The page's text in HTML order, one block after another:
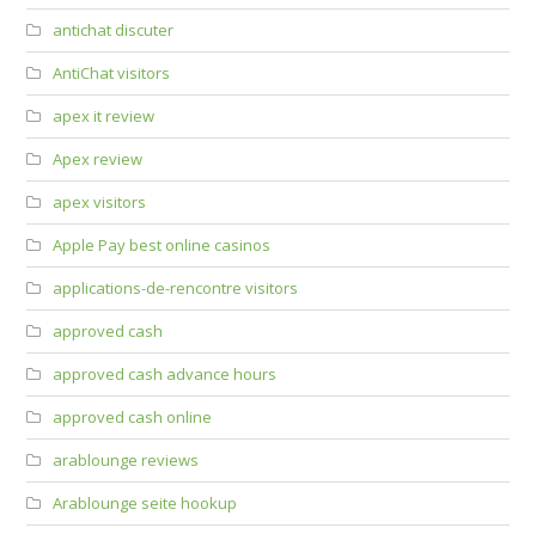
antichat discuter
AntiChat visitors
apex it review
Apex review
apex visitors
Apple Pay best online casinos
applications-de-rencontre visitors
approved cash
approved cash advance hours
approved cash online
arablounge reviews
Arablounge seite hookup